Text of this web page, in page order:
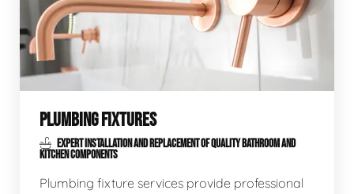
PLUMBING FIXTURES
EXPERT INSTALLATION AND REPLACEMENT OF QUALITY BATHROOM AND
KITCHEN COMPONENTS
Plumbing fixture services provide professional